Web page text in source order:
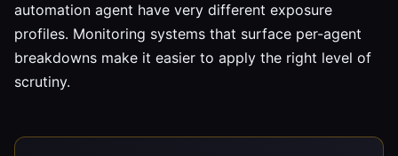
automation agent have very different exposure
profiles. Monitoring systems that surface per-agent
breakdowns make it easier to apply the right level of
scrutiny.